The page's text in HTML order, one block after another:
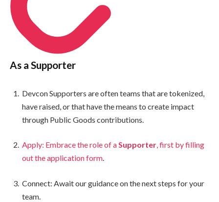
As a Supporter
Devcon Supporters are often teams that are tokenized,
have raised, or that have the means to create impact
through Public Goods contributions.
Apply: Embrace the role of aSupporter, first by filling
out the application form.
Connect: Await our guidance on the next steps for your
team.